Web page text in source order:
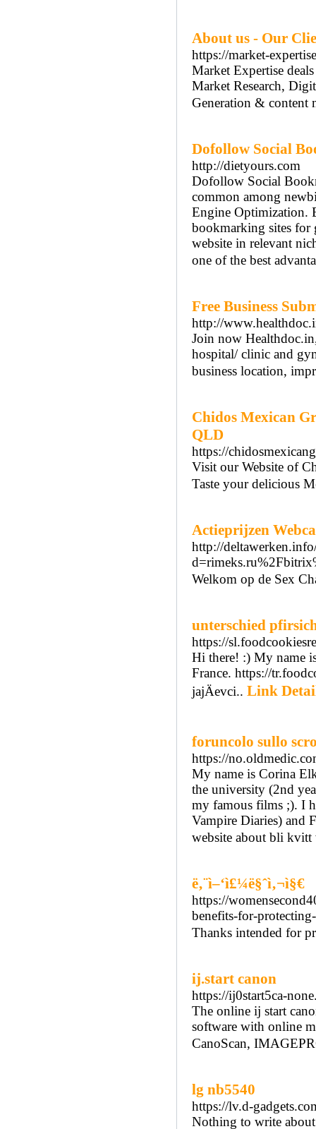
About us - Our
https://market-
Market Expertise
Market Research,
Generation & content
Dofollow Social
http://dietyours.com
Dofollow Social
common among
Engine Optimization.
bookmarking sites for
website in relevant
one of the best
Free Business
http://
Join now
hospital/ clinic and
business location,
Chidos Mexican
QLD
https://
Visit our Website of
Taste your delicious
Actieprijzen
http://
Welkom op de Sex
unterschied
https://
Hi there! :) My name
France. https://
jajÄevci.. Link
foruncolo sullo
https://
My name is Corina
the university (2nd
my famous films ;). I
Vampire Diaries) and
website about bli
ë‚¨ì–‘ì£¼ë§ˆì‚¬ì§€
https://
benefits-for-
Thanks intended for
ij.start canon
https://ij0start5ca-
The online ij start
software with online
CanoScan,
lg nb5540
https://lv.d-
Nothing to write